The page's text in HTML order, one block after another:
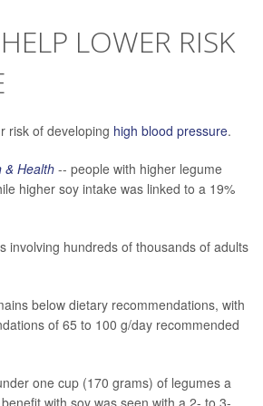
LOWER RISK
risk of developing high blood pressure.
& Health-- people with higher legume
higher soy intake was linked to a 19%
involving hundreds of thousands of adults
below dietary recommendations, with
of 65 to 100 g/day recommended
one cup (170 grams) of legumes a
with soy was seen with a 2- to 3-